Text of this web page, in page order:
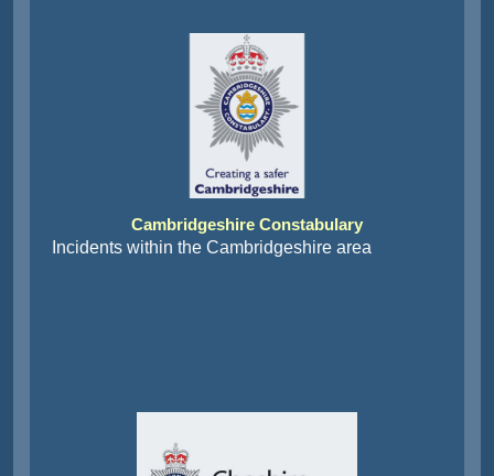
Cambridgeshire Constabulary
Incidents within the Cambridgeshire area